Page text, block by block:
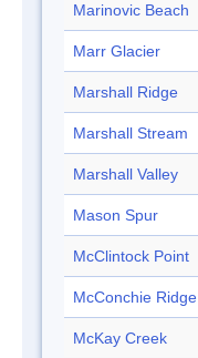
Marinovic Beach
Marr Glacier
Marshall Ridge
Marshall Stream
Marshall Valley
Mason Spur
McClintock Point
McConchie Ridge
McKay Creek